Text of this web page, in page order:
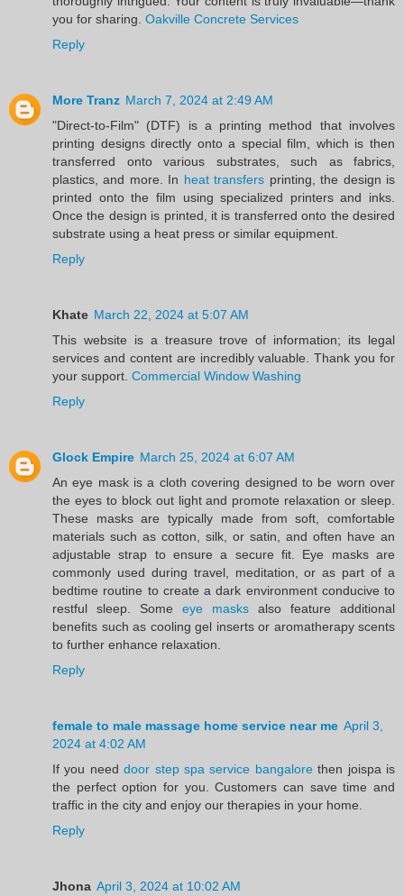
you for sharing. Oakville Concrete Services
Reply
More Tranz March 7, 2024 at 2:49 AM
"Direct-to-Film" (DTF) is a printing method that involves
printing designs directly onto a special film, which is then
transferred onto various substrates, such as fabrics,
plastics, and more. In heat transfers printing, the design is
printed onto the film using specialized printers and inks.
Once the design is printed, it is transferred onto the desired
substrate using a heat press or similar equipment.
Reply
Khate March 22, 2024 at 5:07 AM
This website is a treasure trove of information; its legal
services and content are incredibly valuable. Thank you for
your support. Commercial Window Washing
Reply
Glock Empire March 25, 2024 at 6:07 AM
An eye mask is a cloth covering designed to be worn over
the eyes to block out light and promote relaxation or sleep.
These masks are typically made from soft, comfortable
materials such as cotton, silk, or satin, and often have an
adjustable strap to ensure a secure fit. Eye masks are
commonly used during travel, meditation, or as part of a
bedtime routine to create a dark environment conducive to
restful sleep. Some eye masks also feature additional
benefits such as cooling gel inserts or aromatherapy scents
to further enhance relaxation.
Reply
female to male massage home service near me April 3,
2024 at 4:02 AM
If you needdoor step spa service bangalorethen joispa is
the perfect option for you. Customers can save time and
traffic in the city and enjoy our therapies in your home.
Reply
Jhona April 3, 2024 at 10:02 AM